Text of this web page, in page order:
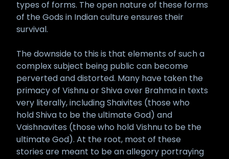
types of forms. The open nature of these forms
of the Gods in Indian culture ensures their
survival.
The downside to this is that elements of such a
complex subject being public can become
perverted and distorted. Many have taken the
primacy of Vishnu or Shiva over Brahma in texts
very literally, including Shaivites (those who
hold Shiva to be the ultimate God) and
Vaishnavites (those who hold Vishnu to be the
ultimate God). At the root, most of these
stories are meant to be an allegory portraying